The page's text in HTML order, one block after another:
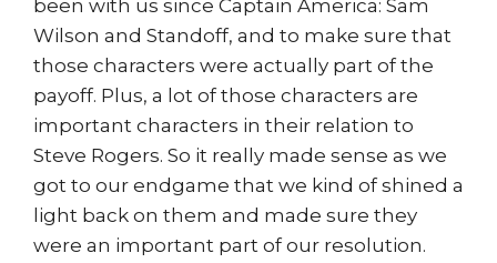
been with us since Captain America: Sam
Wilson and Standoff, and to make sure that
those characters were actually part of the
payoff. Plus, a lot of those characters are
important characters in their relation to
Steve Rogers. So it really made sense as we
got to our endgame that we kind of shined a
light back on them and made sure they
were an important part of our resolution.